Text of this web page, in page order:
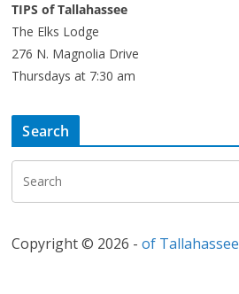
TIPS of Tallahassee
The Elks Lodge
276 N. Magnolia Drive
Thursdays at 7:30 am
Search
Copyright © 2026 -of Tallahassee